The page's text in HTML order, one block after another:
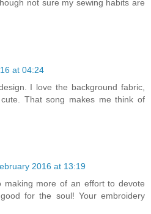
not sure my sewing habits are
at 04:24
I love the background fabric,
That song makes me think of
2016 at 13:19
making more of an effort to devote
for the soul! Your embroidery